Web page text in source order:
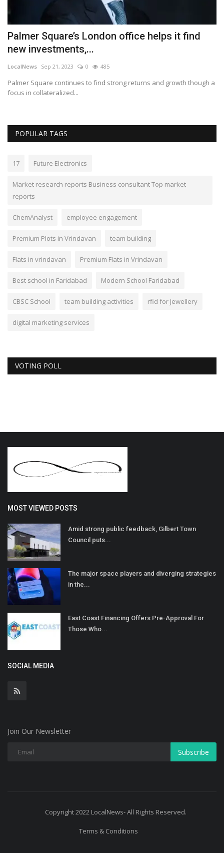
Palmer Square’s London office helps it find
new investments,...
LocalNews Sep 21, 2023 0 485
Palmer Square continues to find strong returns and growth though a
focus in collateralized...
POPULAR TAGS
17 Future Electronics
Market research reports Business consultant Top market
reports
ChemAnalyst employee engagement
Premium Plots in Vrindavan team building
Flats in vrindavan Premium Flats in Vrindavan
Best school in Faridabad Modern School Faridabad
CBSC School team building activities rfid for Jewellery
digital marketing services
VOTING POLL
MOST VIEWED POSTS
Amid strong public feedback, Gilbert Town
Council puts...
The major space players and diverging strategies
in the...
East Coast Financing Offers Pre-Approval For
Those Who...
SOCIAL MEDIA
Join Our Newsletter
Subscribe
Copyright 2022 LocalNews- All Rights Reserved.
Terms & Conditions